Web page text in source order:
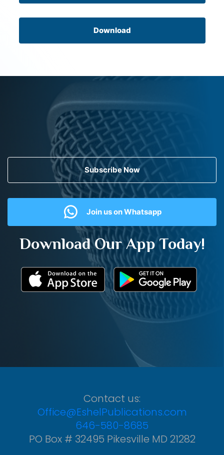
Download
Subscribe Now
Join us on Whatsapp
Download Our App Today!
Contact us:
Office@EshelPublications.com
646-580-8685
PO Box # 32495 Pikesville MD 21282